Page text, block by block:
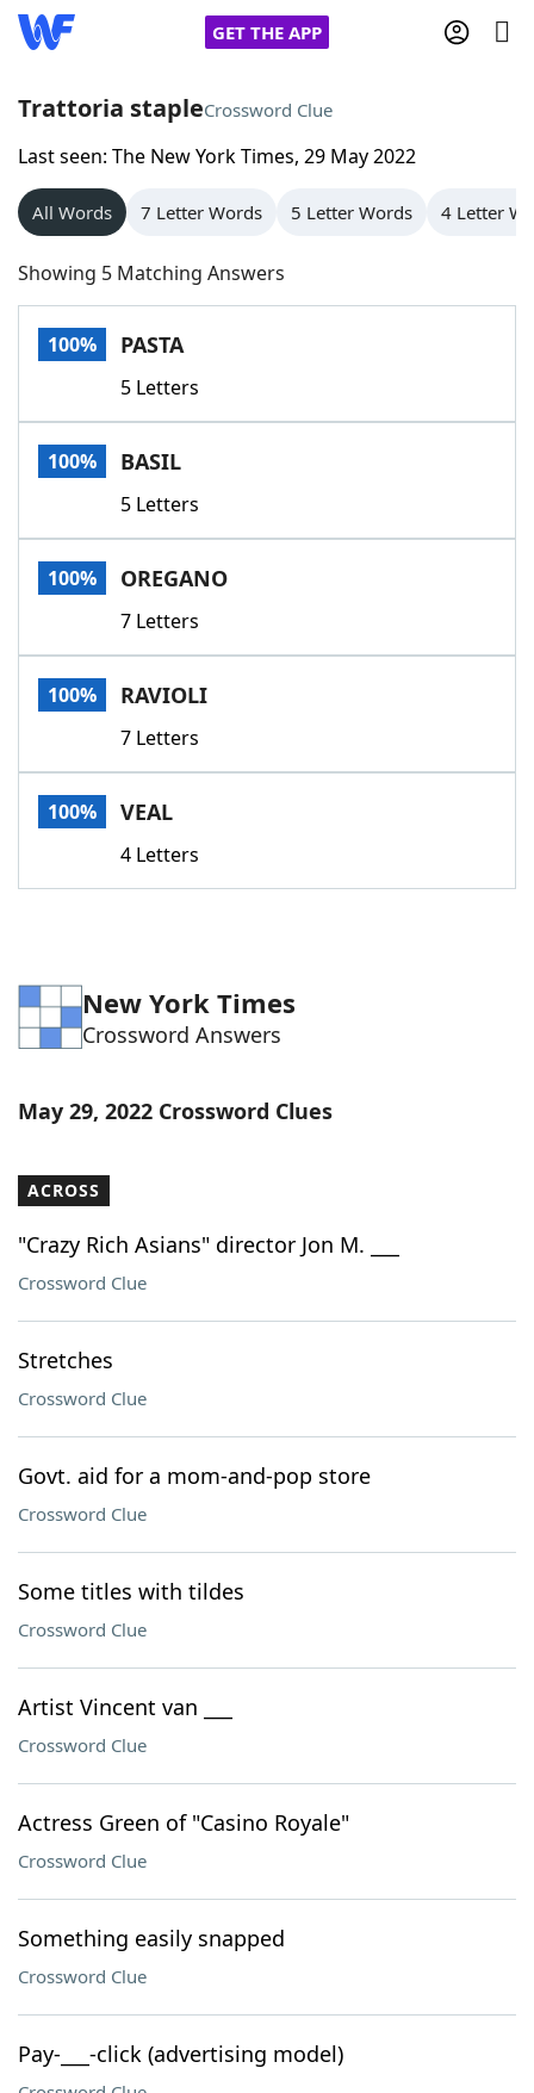
GET THE APP
Home
Words With Friends
NYT Crossplay Cheat
Scrabble
Today's NYT GamesHints & Answers
Word GamesHelpers
Word List
Our Brands
Trattoria stapleCrossword Clue
Last seen: The New York Times, 29 May 2022
All Words 7 Letter Words 5 Letter Words 4 Letter
Showing 5 Matching Answers
100% PASTA
5 Letters
100% BASIL
5 Letters
100% OREGANO
7 Letters
100% RAVIOLI
7 Letters
100% VEAL
4 Letters
New York Times
Crossword Answers
May 29, 2022 Crossword Clues
ACROSS
"Crazy Rich Asians" director Jon M. ___
Crossword Clue
Stretches
Crossword Clue
Govt. aid for a mom-and-pop store
Crossword Clue
Some titles with tildes
Crossword Clue
Artist Vincent van ___
Crossword Clue
Actress Green of "Casino Royale"
Crossword Clue
Something easily snapped
Crossword Clue
Pay-___-click (advertising model)